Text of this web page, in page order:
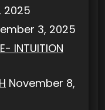
2025
3, 2025
INTUITION
November 8,